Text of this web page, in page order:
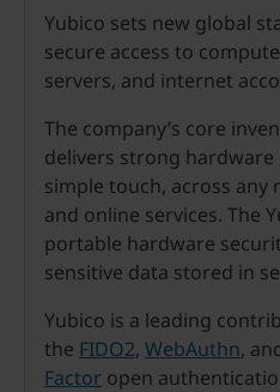
Yubico sets new global
secure access to
servers, and internet
The company’s core
delivers strong
simple touch, across any
and online services. The
portable hardware
sensitive data stored in
Yubico is a leading
the FIDO2, WebAuthn,
Factor open